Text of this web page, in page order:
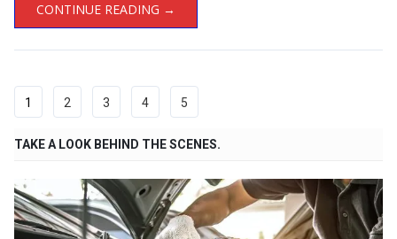
CONTINUE READING →
1 2 3 4 5
TAKE A LOOK BEHIND THE SCENES.